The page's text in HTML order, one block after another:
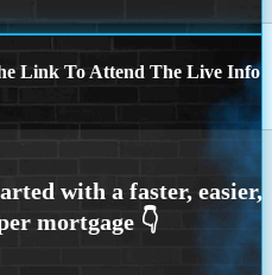
Link To Attend The Live Info